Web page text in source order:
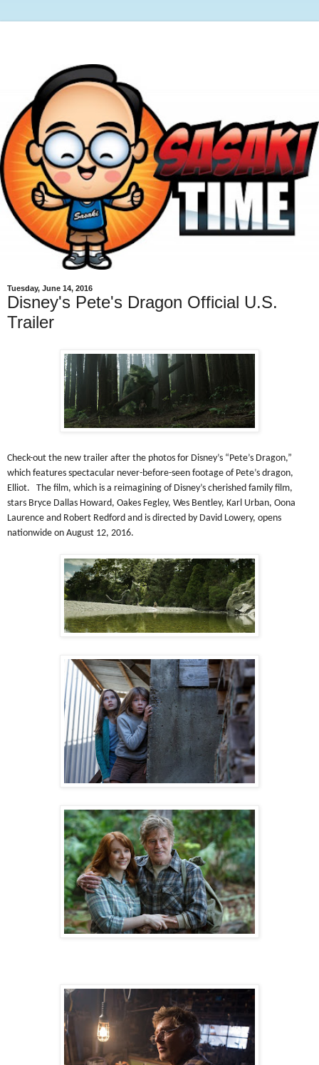
Tuesday, June 14, 2016
Disney's Pete's Dragon Official U.S.
Trailer
Check-out the new trailer after the photos for Disney’s “Pete’s Dragon,”
which features spectacular never-before-seen footage of Pete’s dragon,
Elliot. The film, which is a reimagining of Disney’s cherished family film,
stars Bryce Dallas Howard, Oakes Fegley, Wes Bentley, Karl Urban, Oona
Laurence and Robert Redford and is directed by David Lowery, opens
nationwide on August 12, 2016.